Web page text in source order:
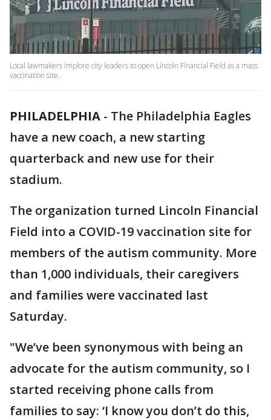
Local lawmakers implore city leaders to open Lincoln Financial Field as a mass
vaccination site.
PHILADELPHIA - The Philadelphia Eagles
have a new coach, a new starting
quarterback and new use for their
stadium.
The organization turned Lincoln Financial
Field into a COVID-19 vaccination site for
members of the autism community. More
than 1,000 individuals, their caregivers
and families were vaccinated last
Saturday.
"We’ve been synonymous with being an
advocate for the autism community, so I
started receiving phone calls from
families to say: ‘I know you don’t do this,